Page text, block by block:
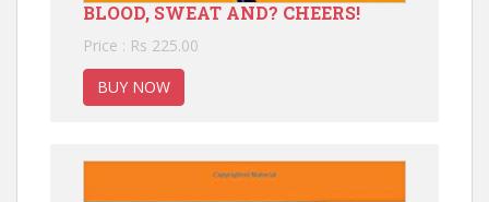
BLOOD, SWEAT AND? CHEERS!
Price : Rs 225.00
BUY NOW